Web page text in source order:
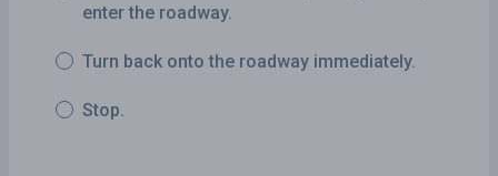
enter the roadway.
Turn back onto the roadway immediately.
Stop.